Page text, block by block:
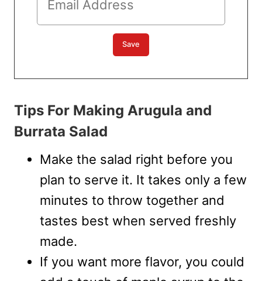
Tips For Making Arugula and
Burrata Salad
Make the salad right before you
plan to serve it. It takes only a few
minutes to throw together and
tastes best when served freshly
made.
If you want more flavor, you could